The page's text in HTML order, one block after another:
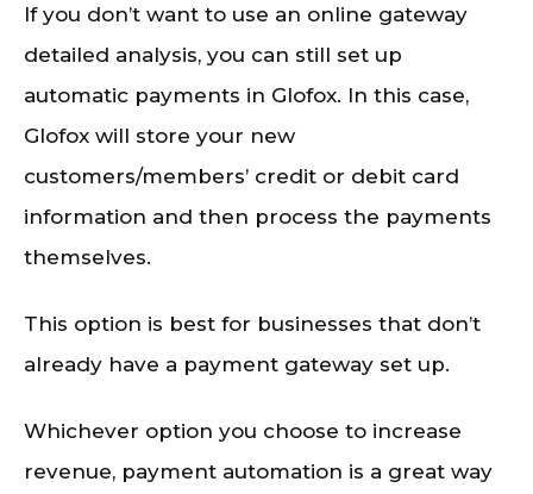
If you don’t want to use an online gateway
detailed analysis, you can still set up
automatic payments in Glofox. In this case,
Glofox will store your new
customers/members’ credit or debit card
information and then process the payments
themselves.
This option is best for businesses that don’t
already have a payment gateway set up.
Whichever option you choose to increase
revenue, payment automation is a great way